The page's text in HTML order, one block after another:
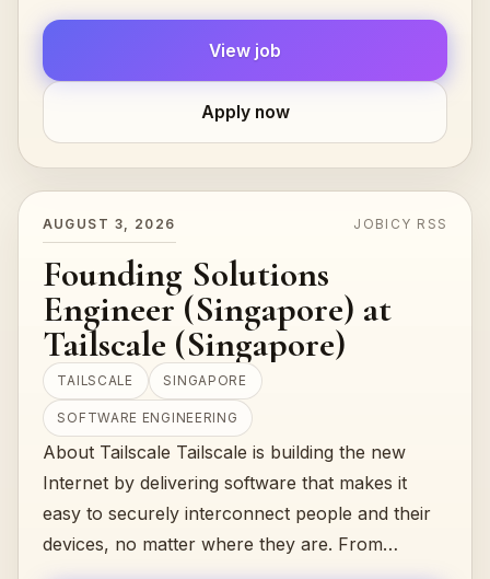
View job
Apply now
AUGUST 3, 2026 JOBICY RSS
Founding Solutions
Engineer (Singapore) at
Tailscale (Singapore)
TAILSCALE SINGAPORE
SOFTWARE ENGINEERING
About Tailscale Tailscale is building the new
Internet by delivering software that makes it
easy to securely interconnect people and their
devices, no matter where they are. From